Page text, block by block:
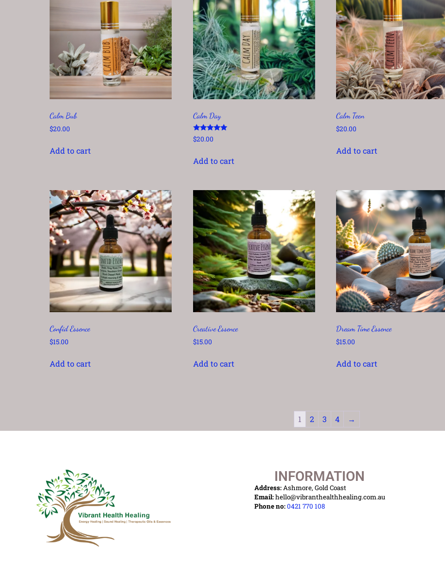
Calm Bub
$20.00
Add to cart
Calm Day
Rated
5.00
$20.00
Add to cart
Calm Teen
$20.00
Add to cart
Confid Essence
$15.00
Add to cart
Creative Essence
$15.00
Add to cart
Dream Time Essence
$15.00
Add to cart
1 2 3 4 →
INFORMATION
Address:Ashmore, Gold Coast
Email:hello@vibranthealthhealing.com.au
Phone no:0421 770 108